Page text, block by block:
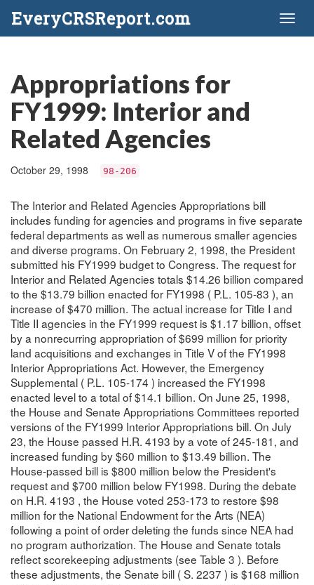
EveryCRSReport.com
Appropriations for
FY1999: Interior and
Related Agencies
October 29, 1998 98-206
The Interior and Related Agencies Appropriations bill
includes funding for agencies and programs in five separate
federal departments as well as numerous smaller agencies
and diverse programs. On February 2, 1998, the President
submitted his FY1999 budget to Congress. The request for
Interior and Related Agencies totals $14.26 billion compared
to the $13.79 billion enacted for FY1998 ( P.L. 105-83 ), an
increase of $470 million. The actual increase for Title I and
Title II agencies in the FY1999 request is $1.17 billion, offset
by a nonrecurring appropriation of $699 million for priority
land acquisitions and exchanges in Title V of the FY1998
Interior Appropriations Act. However, the Emergency
Supplemental ( P.L. 105-174 ) increased the FY1998
enacted level to a total of $14.1 billion. On June 25, 1998,
the House and Senate Appropriations Committees reported
versions of the FY1999 Interior Appropriations bill. On July
23, the House passed H.R. 4193 by a vote of 245-181, and
increased funding by $60 million to $13.49 billion. The
House-passed bill is $800 million below the President's
request and $700 million below FY1998. During the debate
on H.R. 4193 , the House voted 253-173 to restore $98
million for the National Endowment for the Arts (NEA)
following a point of order deleting the funds since NEA had
no program authorization. The House and Senate totals
reflect scorekeeping adjustments (see Table 3 ). Before
these adjustments, the Senate bill ( S. 2237 ) is $168 million